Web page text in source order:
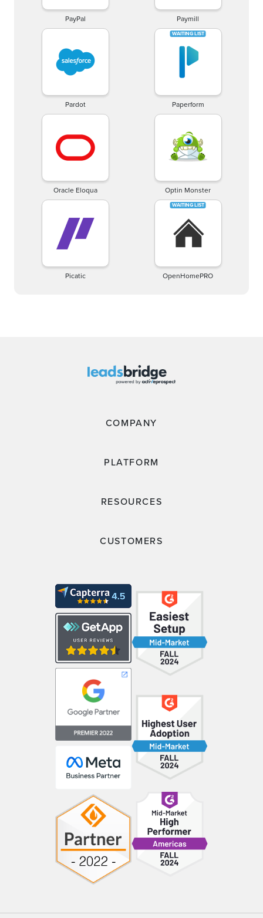
PayPal Paymill
Pardot Paperform
Oracle Eloqua Optin Monster
Picatic OpenHomePRO
COMPANY
PLATFORM
RESOURCES
CUSTOMERS